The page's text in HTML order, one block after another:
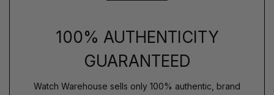
100% AUTHENTICITY
GUARANTEED
Watch Warehouse sells only 100% authentic, brand